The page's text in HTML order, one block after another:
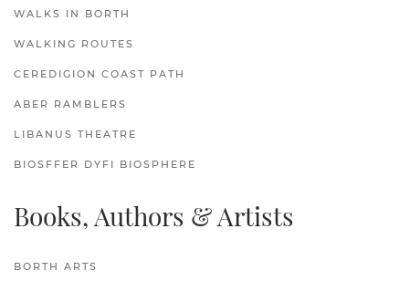
WALKS IN BORTH
WALKING ROUTES
CEREDIGION COAST PATH
ABER RAMBLERS
LIBANUS THEATRE
BIOSFFER DYFI BIOSPHERE
Books, Authors & Artists
BORTH ARTS